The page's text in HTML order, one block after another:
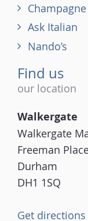
Ask Italian
Nando’s
Find us
our location
Walkergate
Walkergate
Freeman
Durham
DH1 1SQ
Get directions